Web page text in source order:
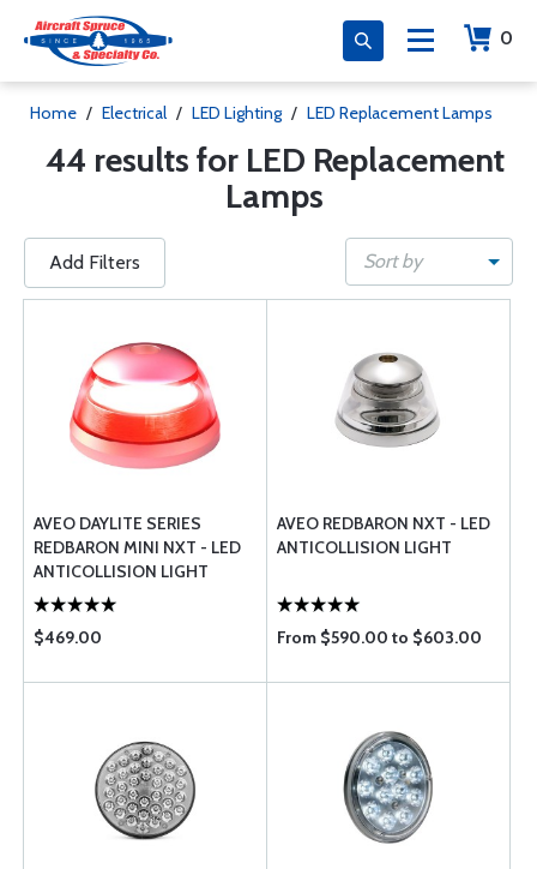
0
Home / Electrical / LED Lighting / LED Replacement Lamps
44 results for LED Replacement
Lamps
Add Filters Sort by
AVEO DAYLITE SERIES
REDBARON MINI NXT - LED
ANTICOLLISION LIGHT
$469.00
AVEO REDBARON NXT - LED
ANTICOLLISION LIGHT
From $590.00 to $603.00